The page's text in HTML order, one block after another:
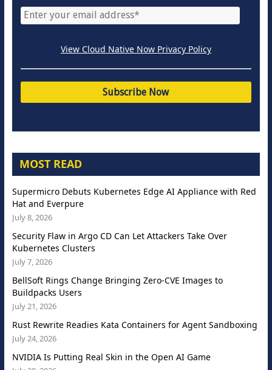
View Cloud Native Now Privacy Policy
MOST READ
Supermicro Debuts Kubernetes Edge AI Appliance with Red
Hat and Everpure
July 8, 2026
Security Flaw in Argo CD Can Let Attackers Take Over
Kubernetes Clusters
July 7, 2026
BellSoft Rings Change Bringing Zero-CVE Images to
Buildpacks Users
July 21, 2026
Rust Rewrite Readies Kata Containers for Agent Sandboxing
July 24, 2026
NVIDIA Is Putting Real Skin in the Open AI Game